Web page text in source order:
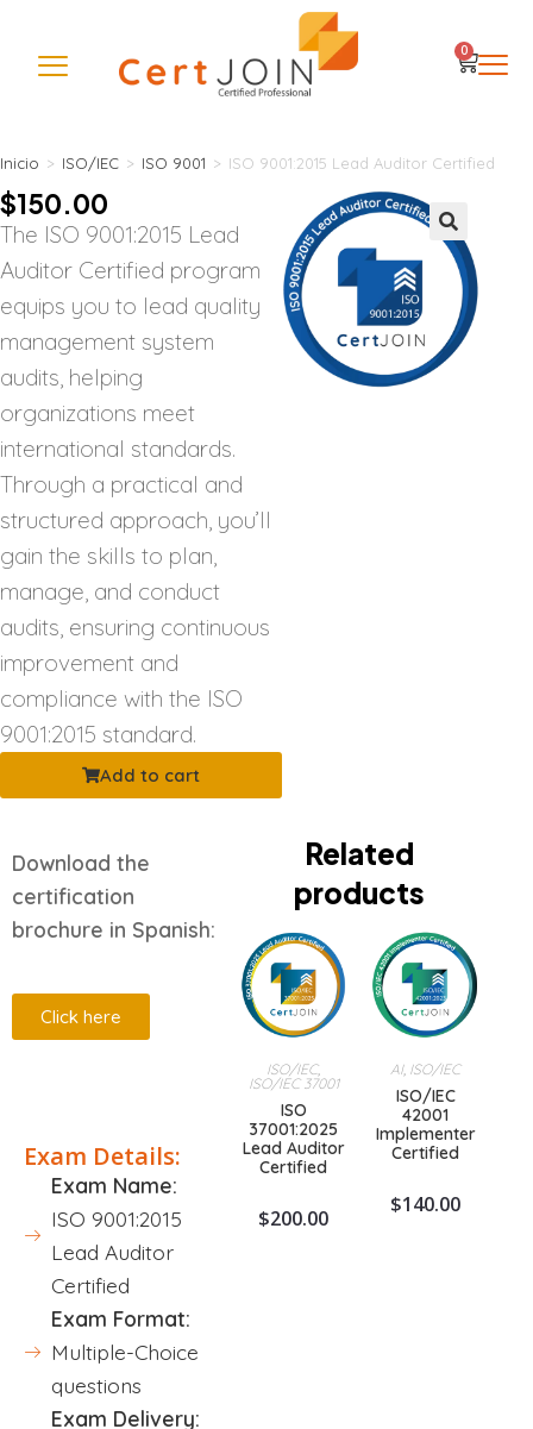
0
Inicio > ISO/IEC > ISO 9001 > ISO 9001:2015 Lead Auditor Certified
🔍
$150.00
The ISO 9001:2015 Lead
Auditor Certified program
equips you to lead quality
management system
audits, helping
organizations meet
international standards.
Through a practical and
structured approach, you’ll
gain the skills to plan,
manage, and conduct
audits, ensuring continuous
improvement and
compliance with the ISO
9001:2015 standard.
Add to cart
Download the
certification
brochure in Spanish:
Click here
Exam Details:
Exam Name:
ISO 9001:2015
Lead Auditor
Certified
Exam Format:
Multiple-Choice
questions
Exam Delivery:
Related
products
ISO/IEC,
ISO/IEC 37001
ISO
37001:2025
Lead Auditor
Certified
$200.00
AI, ISO/IEC
ISO/IEC
42001
Implementer
Certified
$140.00